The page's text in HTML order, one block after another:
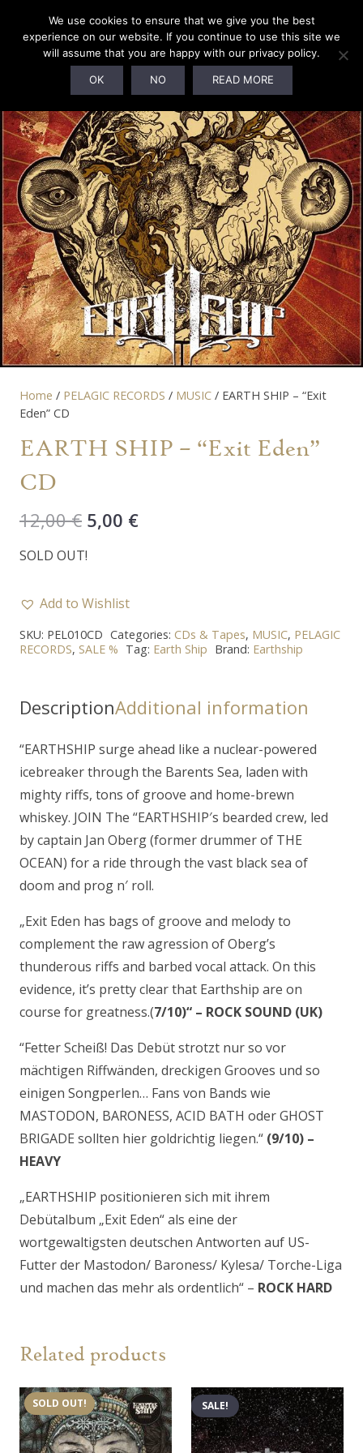
SOLD OUT!
Home / PELAGIC RECORDS / MUSIC / EARTH SHIP – “Exit
Eden” CD
EARTH SHIP – “Exit Eden”
CD
12,00€ Original
was:
5,00 €Current
SOLD OUT!
Add to Wishlist
SKU: PEL010CD Categories: CDs & Tapes, MUSIC, PELAGIC
RECORDS, SALE % Tag: Earth Ship Brand: Earthship
DescriptionAdditional information
“EARTHSHIP surge ahead like a nuclear-powered
icebreaker through the Barents Sea, laden with
mighty riffs, tons of groove and home-brewn
whiskey. JOIN The “EARTHSHIP′s bearded crew, led
by captain Jan Oberg (former drummer of THE
OCEAN) for a ride through the vast black sea of
doom and prog n′ roll.
„Exit Eden has bags of groove and melody to
complement the raw agression of Oberg’s
thunderous riffs and barbed vocal attack. On this
evidence, it’s pretty clear that Earthship are on
course for greatness.(7/10)“ – ROCK SOUND (UK)
“Fetter Scheiß! Das Debüt strotzt nur so vor
mächtigen Riffwänden, dreckigen Grooves und so
einigen Songperlen… Fans von Bands wie
MASTODON, BARONESS, ACID BATH oder GHOST
BRIGADE sollten hier goldrichtig liegen.“ (9/10) –
HEAVY
„EARTHSHIP positionieren sich mit ihrem
Debütalbum „Exit Eden“ als eine der
wortgewaltigsten deutschen Antworten auf US-
Futter der Mastodon/ Baroness/ Kylesa/ Torche-Liga
und machen das mehr als ordentlich“ – ROCK HARD
Related products
SOLD OUT! SALE!
We use cookies to ensure that we give you the best
experience on our website. If you continue to use this site we
will assume that you are happy with our privacy policy.
OK NO READ MORE